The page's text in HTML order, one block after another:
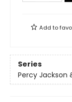
Add to
Series
Percy Jackson